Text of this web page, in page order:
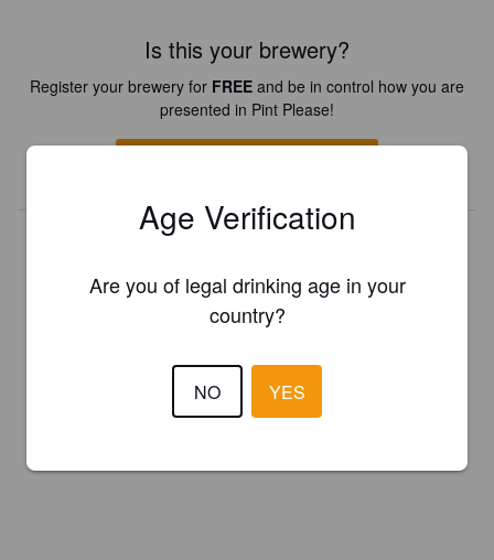
Is this your brewery?
Register your brewery for FREE and be in control how you are
presented in Pint Please!
Age Verification
Are you of legal drinking age in your
country?
NO YES